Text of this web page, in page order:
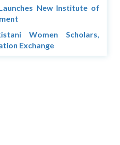
New Institute of
Women Scholars,
Exchange